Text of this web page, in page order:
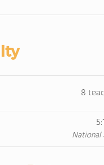
8
5:1
National